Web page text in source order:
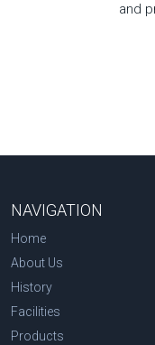
and
NAVIGATION
Home
About Us
History
Facilities
Products